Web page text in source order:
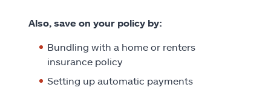
Also, save on your policy by:
Bundling with a home or renters
insurance policy
Setting up automatic payments